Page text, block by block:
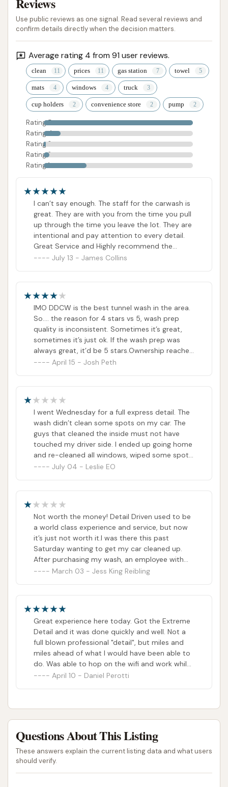
Use public reviews as one signal. Read several reviews and
confirm details directly when the decision matters.
Average rating 4 from 91 user reviews.
clean prices gas station towel
mats windows truck
cup holders convenience store pump
Rating 5
Rating 4
Rating 3
Rating 2
Rating 1
I can’t say enough. The staff for the carwash is
great. They are with you from the time you pull
up through the time you leave the lot. They are
intentional and pay attention to every detail.
Great Service and Highly recommend the
monthly wash plans, well worth it.
July 13 - James Collins
IMO DDCW is the best tunnel wash in the area.
So…. the reason for 4 stars vs 5, wash prep
quality is inconsistent. Sometimes it’s great,
sometimes it’s just ok. If the wash prep was
always great, it’d be 5 stars.Ownership reached
out and took care of a customer service issue
updated review accordingly.
April 15 - Josh Peth
I went Wednesday for a full express detail. The
wash didn’t clean some spots on my car. The
guys that cleaned the inside must not have
touched my driver side. I ended up going home
and re-cleaned all windows, wiped some spots
down, and vacuumed. For $47, I thought at
July 04 - Leslie EO
Not worth the money! Detail Driven used to be
a world class experience and service, but now
it’s just not worth it.I was there this past
Saturday wanting to get my car cleaned up.
After purchasing my wash, an employee with
tons of facial piercings popped up in my
On the other side, I tried to pull into the detail
lane but was directed to the towel dry only
lane. When I got there, I was chastised by 2
different employees for not turning on my
hazard lights so they knew I wanted a full detail.
I apologized but couldn’t believe I was being
scolded at the car wash!Their professionalism
ground across the entire parking lot. They
didn’t clean out my cup holders or center
console (it was empty just for that reason!)
and couldn’t be bothered to vacuum out my
kids car seats, clean my sun roof or clean the
windshield all the way to the dashboard.For the
$60 I paid….I could have just gone to Club Car
March 03 - Jess King Reibling
Great experience here today. Got the Extreme
Detail and it was done quickly and well. Not a
full blown professional "detail", but miles and
miles ahead of what I would have been able to
do. Was able to hop on the wifi and work while
they did the work. Will definitely be putting this
April 10 - Daniel Perotti
Questions About This Listing
These answers explain the current listing data and what users
should verify.